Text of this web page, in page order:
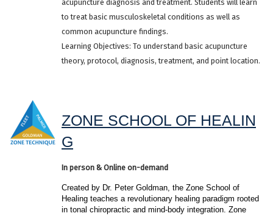
acupuncture diagnosis and treatment. Students will learn
to treat basic musculoskeletal conditions as well as
common acupuncture findings.
Learning Objectives: To understand basic acupuncture
theory, protocol, diagnosis, treatment, and point location.
ZONE SCHOOL OF HEALIN
G
In person & Online on-demand
Created by Dr. Peter Goldman, the Zone School of
Healing teaches a revolutionary healing paradigm rooted
in tonal chiropractic and mind-body integration. Zone